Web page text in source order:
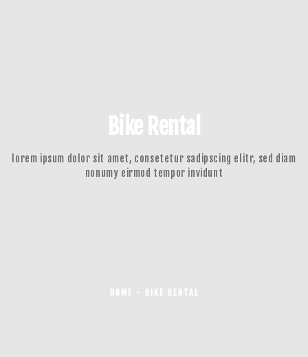
Bike Rental
lorem ipsum dolor sit amet, consetetur sadipscing elitr, sed diam
nonumy eirmod tempor invidunt
HOME - BIKE RENTAL